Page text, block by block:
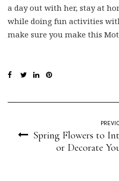
a day out with her, stay at
while doing fun activities
make sure you make this
Spring Flowers to
or Decorate